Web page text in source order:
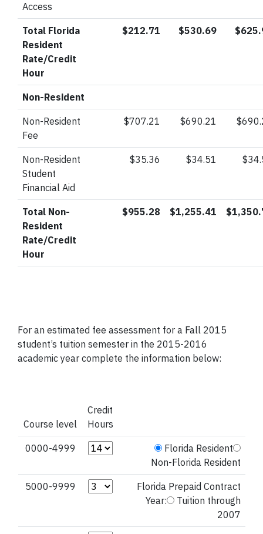
Access
Total Florida
Resident
Rate/Credit
Hour
$212.71 $530.69
Non-Resident
Non-Resident
Fee
$707.21 $690.21
Non-Resident
Student
Financial Aid
$35.36 $34.51
Total Non-
Resident
Rate/Credit
Hour
$955.28 $1,255.41
For an estimated fee assessment for a Fall 2015
student’s tuition semester in the 2015-2016
academic year complete the information below:
Course level
Credit
Hours
0000-4999 Credit Hours (0000-4999)Florida Resident
Non-Florida Resident
5000-9999 Credit Hours (5000-9999)
Florida Prepaid Contract
Year:
Tuition through
2007